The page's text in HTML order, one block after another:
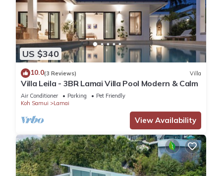
US $340
10.0(3 Reviews) Villa
Villa Leila - 3BR Lamai Villa Pool Modern & Calm
Air Conditioner Parking
Pet Friendly
Koh Samui
Lamai
View Availability